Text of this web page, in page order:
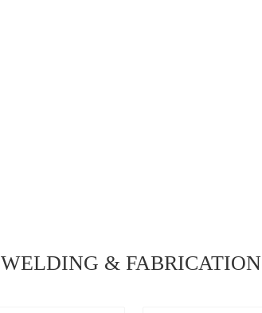
WELDING & FABRICATION